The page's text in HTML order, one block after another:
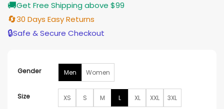
🚚Get Free Shipping above $99
🔄30 Days Easy Returns
🔒Safe & Secure Checkout
Gender Men Women
Size XS S M L XL XXL 3XL